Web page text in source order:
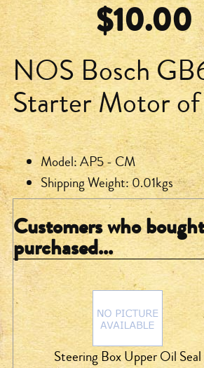
$10.00
NOS Bosch
Starter Motor
Model: AP5 - CM
Shipping Weight: 0.01kgs
Customers who
purchased...
Steering Box Upper Oil Seal